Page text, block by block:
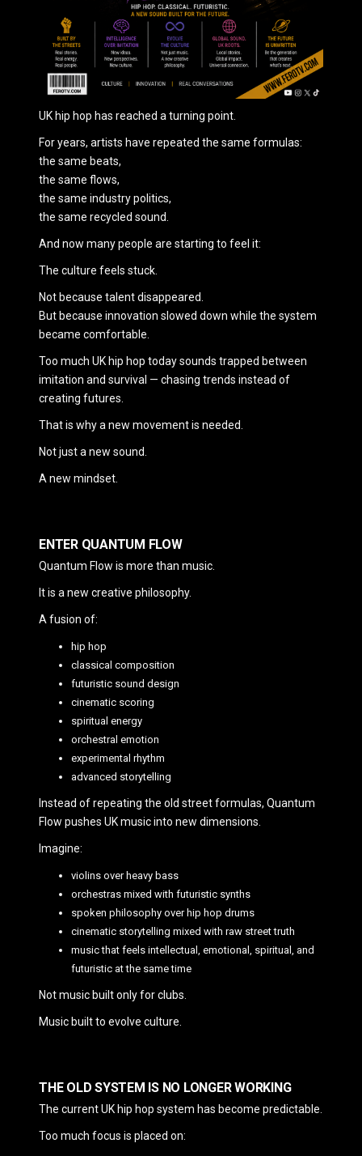
UK hip hop has reached a turning point.
For years, artists have repeated the same formulas:
the same beats,
the same flows,
the same industry politics,
the same recycled sound.
And now many people are starting to feel it:
The culture feels stuck.
Not because talent disappeared.
But because innovation slowed down while the system
became comfortable.
Too much UK hip hop today sounds trapped between
imitation and survival — chasing trends instead of
creating futures.
That is why a new movement is needed.
Not just a new sound.
A new mindset.
ENTER QUANTUM FLOW
Quantum Flow is more than music.
It is a new creative philosophy.
A fusion of:
hip hop
classical composition
futuristic sound design
cinematic scoring
spiritual energy
orchestral emotion
experimental rhythm
advanced storytelling
Instead of repeating the old street formulas, Quantum
Flow pushes UK music into new dimensions.
Imagine:
violins over heavy bass
orchestras mixed with futuristic synths
spoken philosophy over hip hop drums
cinematic storytelling mixed with raw street truth
music that feels intellectual, emotional, spiritual, and
futuristic at the same time
Not music built only for clubs.
Music built to evolve culture.
THE OLD SYSTEM IS NO LONGER WORKING
The current UK hip hop system has become predictable.
Too much focus is placed on: